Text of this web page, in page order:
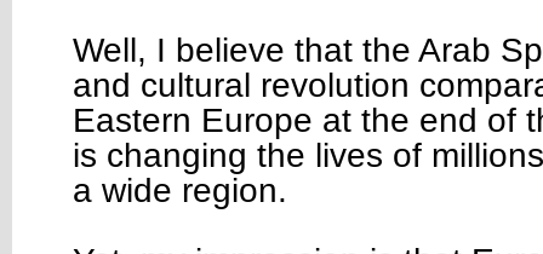
Well, I believe that the Arab
and cultural revolution
Eastern Europe at the end of
is changing the lives of
a wide region.